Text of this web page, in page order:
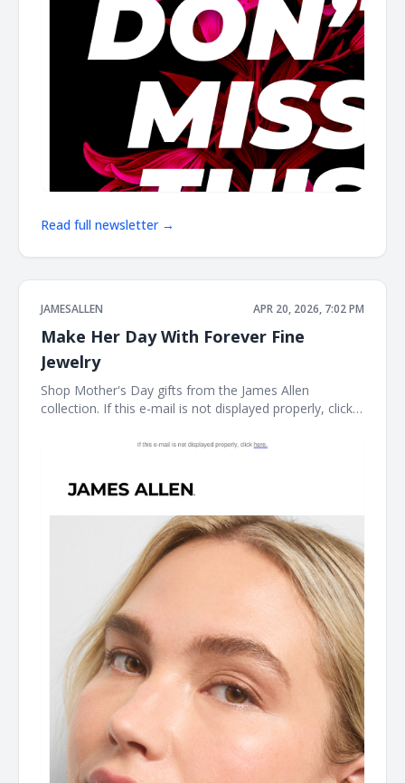
Read full newsletter →
JAMESALLEN APR 20, 2026, 7:02 PM
Make Her Day With Forever Fine
Jewelry
Shop Mother's Day gifts from the James Allen
collection. If this e-mail is not displayed properly, click
James Allen collection. Earring